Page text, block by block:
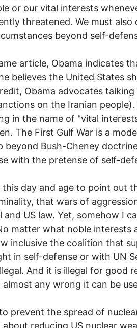
or our vital interests
threatened. We must also
beyond self-
article, Obama indicates
believes the United States
Obama advocates
on the Iranian
in the name of "vital
The First Gulf War is a
beyond Bush-Cheney
with the pretense of self-
this day and age to point out
that wars of
and US law. Yet, somehow I
matter what noble interests
inclusive the coalition that
in self-defense or with UN
And it is illegal for good
any wrong it can be
prevent the spread of
reducing US nuclear